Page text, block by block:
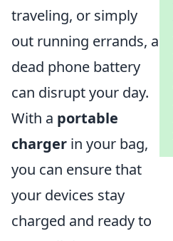
traveling, or simply
out running errands, a
dead phone battery
can disrupt your day.
With a portable
charger in your bag,
you can ensure that
your devices stay
charged and ready to